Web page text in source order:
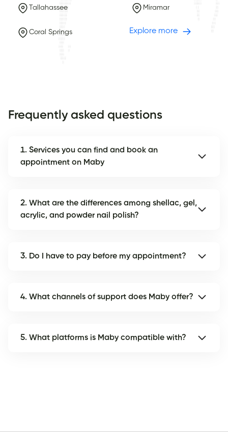
Tallahassee Miramar
Coral Springs Explore more
Frequently asked questions
1. Services you can find and book an
appointment on Maby
2. What are the differences among shellac, gel,
acrylic, and powder nail polish?
3. Do I have to pay before my appointment?
4. What channels of support does Maby offer?
5. What platforms is Maby compatible with?